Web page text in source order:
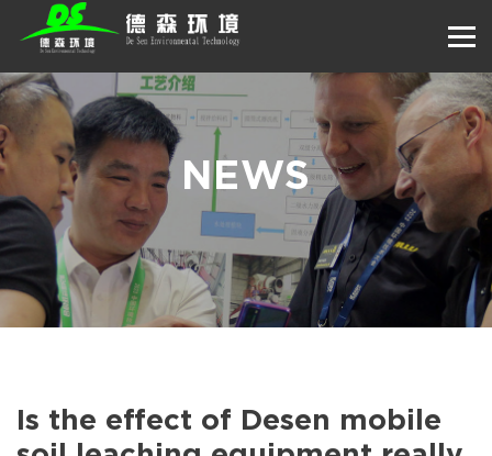
NEWS
Is the effect of Desen mobile